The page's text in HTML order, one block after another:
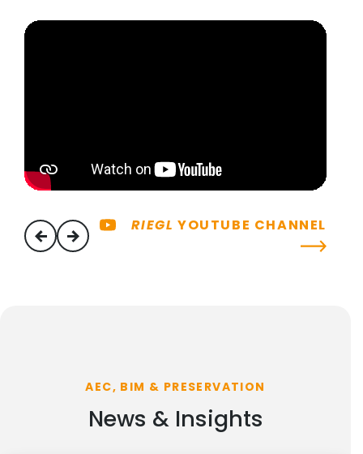
previous
next
RIEGL YOUTUBE CHANNEL
AEC, BIM & PRESERVATION
News & Insights